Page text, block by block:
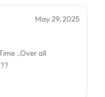
May 29, 2025
..Over all